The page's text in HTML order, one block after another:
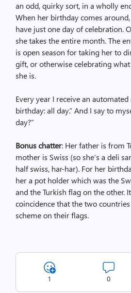
an odd, quirky sort, in a wholly
When her birthday comes
have just one day of celebration.
she takes the entire month. The
is open season for taking her to
gift, or otherwise celebrating
she is.
Every year I receive an automated
birthday: all day.” And I say to
day?”
Bonus chatter: Her father is from
mother is Swiss (so she’s a deli
half swiss, har-har). For her
her a pot holder which was the
and the Turkish flag on the other.
coincidence that the two
scheme on their flags.
1 0